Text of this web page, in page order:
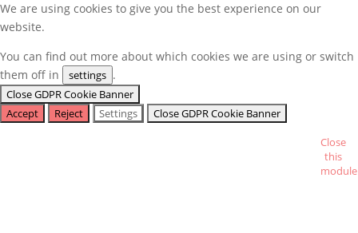
We are using cookies to give you the best experience on our
website.
You can find out more about which cookies we are using or switch
them off in
settings .
Close GDPR Cookie Banner
Accept
Reject Settings
Close GDPR Cookie Banner
Close
this
module